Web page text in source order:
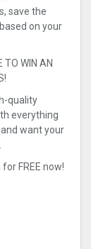
save the
on your
TO WIN AN
quality
everything
want your
FREE now!